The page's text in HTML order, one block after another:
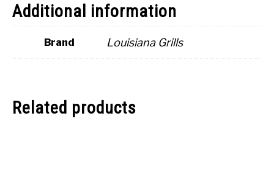
Additional information
Brand Louisiana Grills
Related products